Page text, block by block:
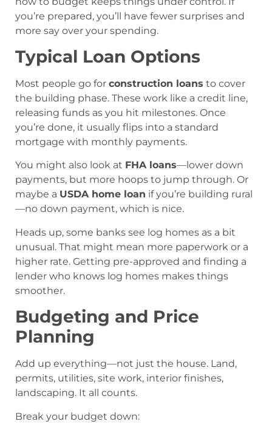
you’re prepared, you’ll have fewer surprises and
more say over your spending.
Typical Loan Options
Most people go for construction loans to cover
the building phase. These work like a credit line,
releasing funds as you hit milestones. Once
you’re done, it usually flips into a standard
mortgage with monthly payments.
You might also look at FHA loans—lower down
payments, but more hoops to jump through. Or
maybe a USDA home loan if you’re building rural
—no down payment, which is nice.
Heads up, some banks see log homes as a bit
unusual. That might mean more paperwork or a
higher rate. Getting pre-approved and finding a
lender who knows log homes makes things
smoother.
Budgeting and Price
Planning
Add up everything—not just the house. Land,
permits, utilities, site work, interior finishes,
landscaping. It all counts.
Break your budget down: